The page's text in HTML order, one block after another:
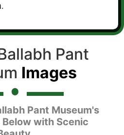
Pant
Images
Pant Museum's
with Scenic